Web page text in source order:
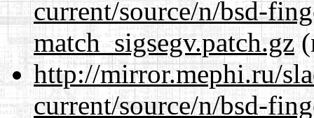
current/source/n/bsd-
match_sigsegv.patch.gz
http://mirror.mephi.ru/
current/source/n/bsd-